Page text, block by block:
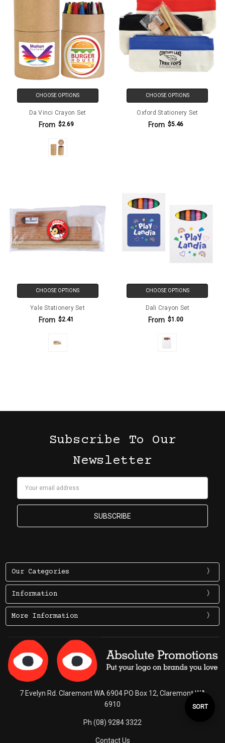
Sort
SORT
CHOOSE OPTIONS
Da Vinci Crayon Set
From $2.69
CHOOSE OPTIONS
Oxford Stationery Set
From $5.46
CHOOSE OPTIONS
Yale Stationery Set
From $2.41
CHOOSE OPTIONS
Dali Crayon Set
From $1.00
Subscribe To Our
Newsletter
Our Categories
Information
More Information
7 Evelyn Rd. Claremont WA 6904 PO Box 12, Claremont WA
6910
Ph (08) 9284 3322
Contact Us